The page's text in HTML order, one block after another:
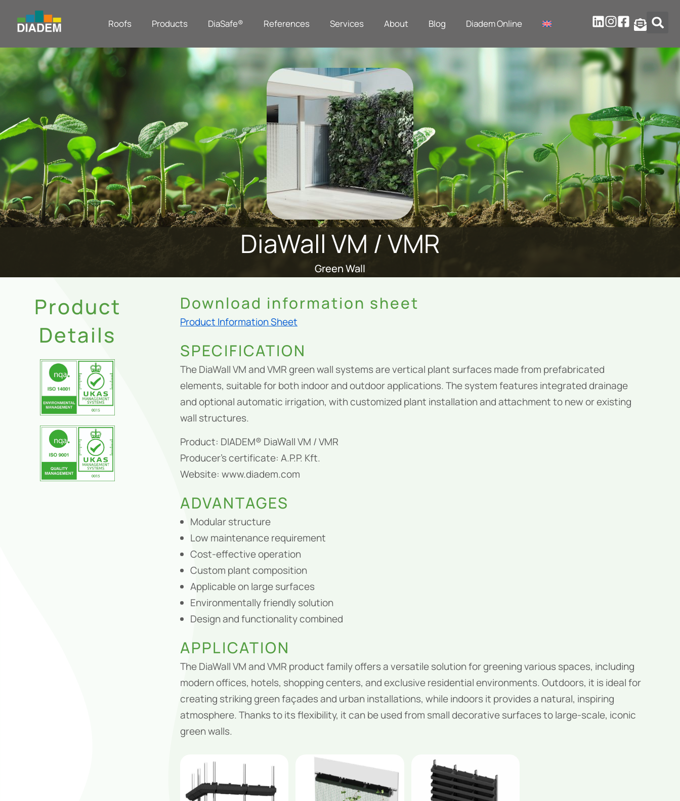
Roofs Products DiaSafe® References Services About Blog Diadem Online
DiaWall VM / VMR
Green Wall
Product
Details
Download information sheet
Product Information Sheet
SPECIFICATION
The DiaWall VM and VMR green wall systems are vertical plant surfaces made from prefabricated
elements, suitable for both indoor and outdoor applications. The system features integrated drainage
and optional automatic irrigation, with customized plant installation and attachment to new or existing
wall structures.
Product: DIADEM® DiaWall VM / VMR
Producer’s certificate: A.P.P. Kft.
Website: www.diadem.com
ADVANTAGES
Modular structure
Low maintenance requirement
Cost-effective operation
Custom plant composition
Applicable on large surfaces
Environmentally friendly solution
Design and functionality combined
APPLICATION
The DiaWall VM and VMR product family offers a versatile solution for greening various spaces, including
modern offices, hotels, shopping centers, and exclusive residential environments. Outdoors, it is ideal for
creating striking green façades and urban installations, while indoors it provides a natural, inspiring
atmosphere. Thanks to its flexibility, it can be used from small decorative surfaces to large-scale, iconic
green walls.